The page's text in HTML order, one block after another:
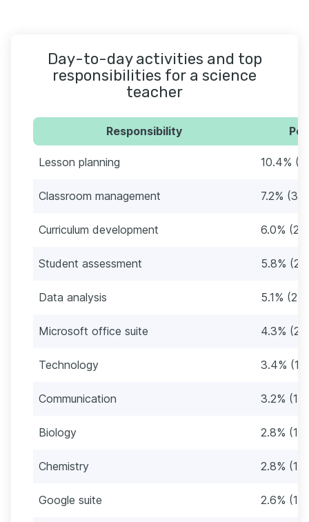
Day-to-day activities and top
responsibilities for a science
teacher
Responsibility
Lesson planning 10.4%
Classroom management 7.2% (34)
Curriculum development 6.0%
Student assessment 5.8%
Data analysis 5.1% (24)
Microsoft office suite 4.3%
Technology 3.4%
Communication 3.2% (15)
Biology 2.8% (13)
Chemistry 2.8% (13)
Google suite 2.6% (12)